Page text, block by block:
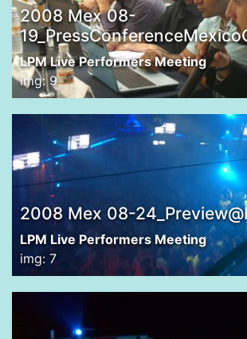
2008 Mex 08-
LPM Live Performers Meeting
img: 9
2008 Mex 08-
LPM Live Performers Meeting
img: 7